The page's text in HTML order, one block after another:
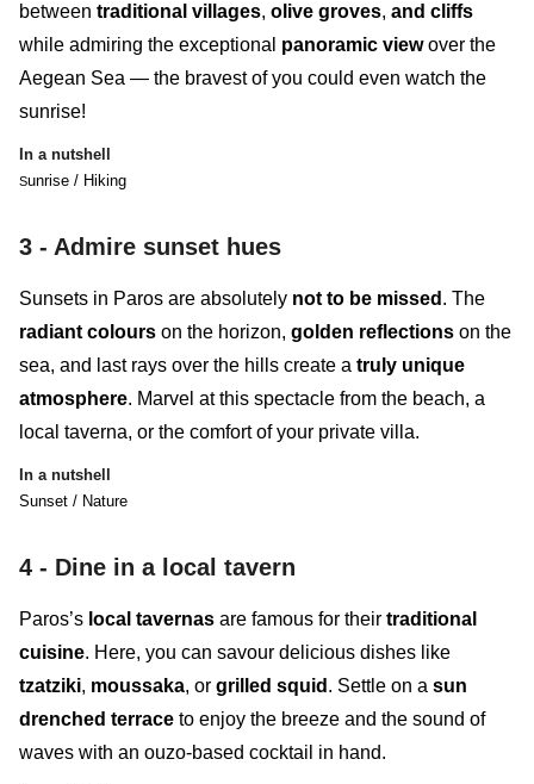
between traditional villages, olive groves, and cliffs
while admiring the exceptional panoramic viewover the
Aegean Sea — the bravest of you could even watch the
sunrise!
In a nutshell
Sunrise / Hiking
3 - Admire sunset hues
Sunsets in Paros are absolutely not to be missed . The
radiant colours on the horizon, golden reflections on the
sea, and last rays over the hills create a truly unique
atmosphere. Marvel at this spectacle from the beach, a
local taverna, or the comfort of your private villa.
In a nutshell
Sunset / Nature
4 - Dine in a local tavern
Paros’s local tavernas are famous for their traditional
cuisine. Here, you can savour delicious dishes like
tzatziki, moussaka, or grilled squid . Settle on a sun
drenched terrace to enjoy the breeze and the sound of
waves with an ouzo-based cocktail in hand.